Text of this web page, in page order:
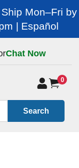
Mon–Fri by
| Español
Chat Now
0
Search